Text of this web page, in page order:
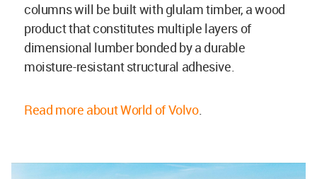
columns will be built with glulam timber, a wood
product that constitutes multiple layers of
dimensional lumber bonded by a durable
moisture-resistant structural adhesive.
Read more about World of Volvo.